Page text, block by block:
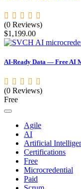
(0 Reviews)
$1,199.00
AI-Ready Data — Free AI
(0 Reviews)
Free
Agile
AI
Artificial
Certifications
Free
Microcredential
Paid